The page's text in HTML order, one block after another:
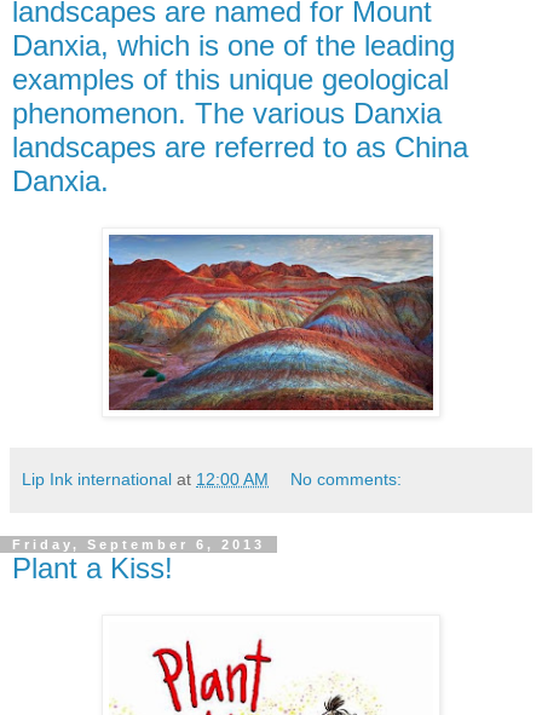
landscapes are named for Mount
Danxia, which is one of the leading
examples of this unique geological
phenomenon. The various Danxia
landscapes are referred to as China
Danxia.
Lip Ink international at 12:00 AM No comments:
Friday, September 6, 2013
Plant a Kiss!